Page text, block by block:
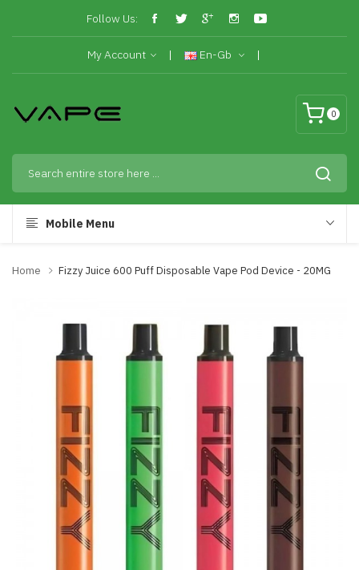
Follow Us:
My Account En-Gb
0
Mobile Menu
Home Fizzy Juice 600 Puff Disposable Vape Pod Device - 20MG